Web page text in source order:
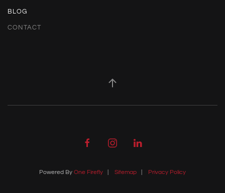
BLOG
CONTACT
Powered By One Firefly Sitemap Privacy Policy